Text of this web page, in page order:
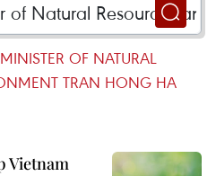
OF NATURAL
TRAN HONG HA
Vietnam